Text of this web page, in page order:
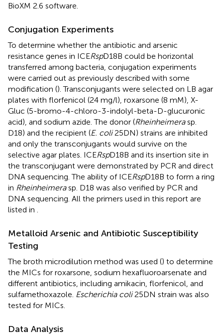
BioXM 2.6 software.
Conjugation Experiments
To determine whether the antibiotic and arsenic
resistance genes in ICERspD18B could be horizontal
transferred among bacteria, conjugation experiments
were carried out as previously described with some
modification (). Transconjugants were selected on LB agar
plates with florfenicol (24 mg/l), roxarsone (8 mM), X-
Gluc (5-bromo-4-chloro-3-indolyl-beta-D-glucuronic
acid), and sodium azide. The donor (Rheinheimerasp.
D18) and the recipient (E. coli25DN) strains are inhibited
and only the transconjugants would survive on the
selective agar plates. ICERspD18B and its insertion site in
the transconjugant were demonstrated by PCR and direct
DNA sequencing. The ability of ICERspD18B to form a ring
in Rheinheimerasp. D18 was also verified by PCR and
DNA sequencing. All the primers used in this report are
listed in
Metalloid Arsenic and Antibiotic Susceptibility
Testing
The broth microdilution method was used () to determine
the MICs for roxarsone, sodium hexafluoroarsenate and
different antibiotics, including amikacin, florfenicol, and
sulfamethoxazole. Escherichia coli25DN strain was also
tested for MICs.
Data Analysis